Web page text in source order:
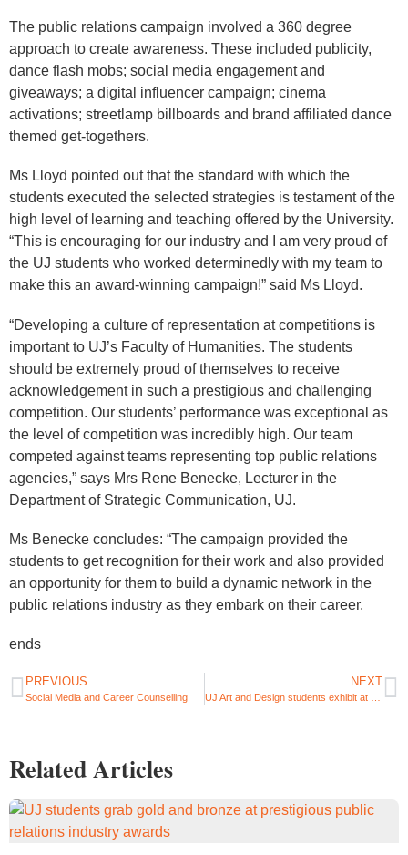
The public relations campaign involved a 360 degree
approach to create awareness. These included publicity,
dance flash mobs; social media engagement and
giveaways; a digital influencer campaign; cinema
activations; streetlamp billboards and brand affiliated dance
themed get-togethers.
Ms Lloyd pointed out that the standard with which the
students executed the selected strategies is testament of the
high level of learning and teaching offered by the University.
“This is encouraging for our industry and I am very proud of
the UJ students who worked determinedly with my team to
make this an award-winning campaign!” said Ms Lloyd.
“Developing a culture of representation at competitions is
important to UJ’s Faculty of Humanities. The students
should be extremely proud of themselves to receive
acknowledgement in such a prestigious and challenging
competition. Our students’ performance was exceptional as
the level of competition was incredibly high. Our team
competed against teams representing top public relations
agencies,” says Mrs Rene Benecke, Lecturer in the
Department of Strategic Communication, UJ.
Ms Benecke concludes: “The campaign provided the
students to get recognition for their work and also provided
an opportunity for them to build a dynamic network in the
public relations industry as they embark on their career.
ends
PREVIOUS
Social Media and Career Counselling
NEXT
Related Articles